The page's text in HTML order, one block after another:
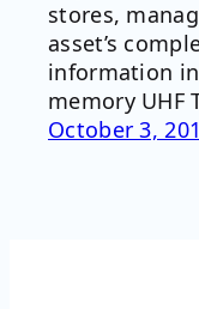
stores,
asset’s
information
memory UHF
October 3,